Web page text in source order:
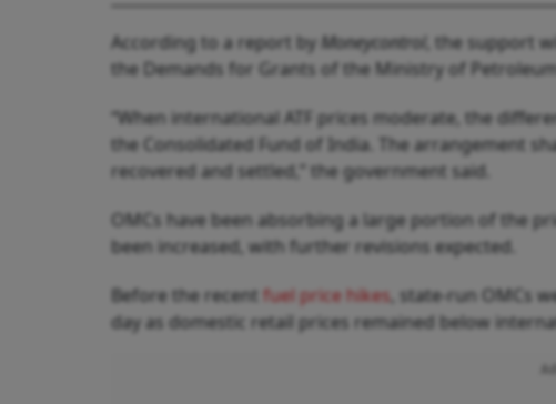
According to a report by Moneycontrol , the support
the Demands for Grants of the Ministry of
“When international ATF prices moderate, the
the Consolidated Fund of India. The arrangement
recovered and settled,” the government said.
OMCs have been absorbing a large portion of the
been increased, with further revisions expected.
Before the recent fuel price hikes , state-run OMCs
day as domestic retail prices remained below